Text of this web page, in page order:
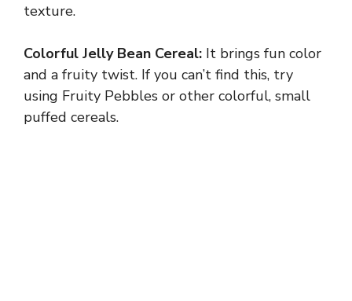
texture.
Colorful Jelly Bean Cereal: It brings fun color
and a fruity twist. If you can’t find this, try
using Fruity Pebbles or other colorful, small
puffed cereals.